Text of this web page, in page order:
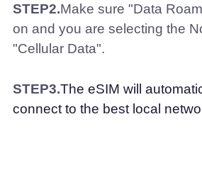
STEP2.Make sure "Data
on and you are selecting the
"Cellular Data".
STEP3.The eSIM will
connect to the best local